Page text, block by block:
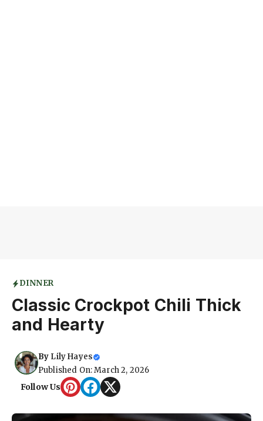
DINNER
Classic Crockpot Chili Thick
and Hearty
By Lily Hayes
Published On: March 2, 2026
Follow Us